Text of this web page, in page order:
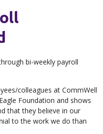
bi-weekly payroll
colleagues at CommWell
Foundation and shows
that they believe in our
to the work we do than